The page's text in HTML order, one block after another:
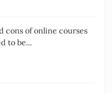
cons of online courses
to be...